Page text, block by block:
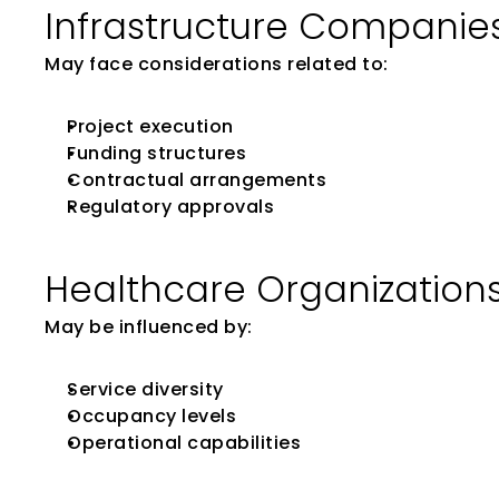
Infrastructure
May face considerations related to:
Project execution
Funding structures
Contractual arrangements
Regulatory approvals
Healthcare
May be influenced by:
Service diversity
Occupancy levels
Operational capabilities